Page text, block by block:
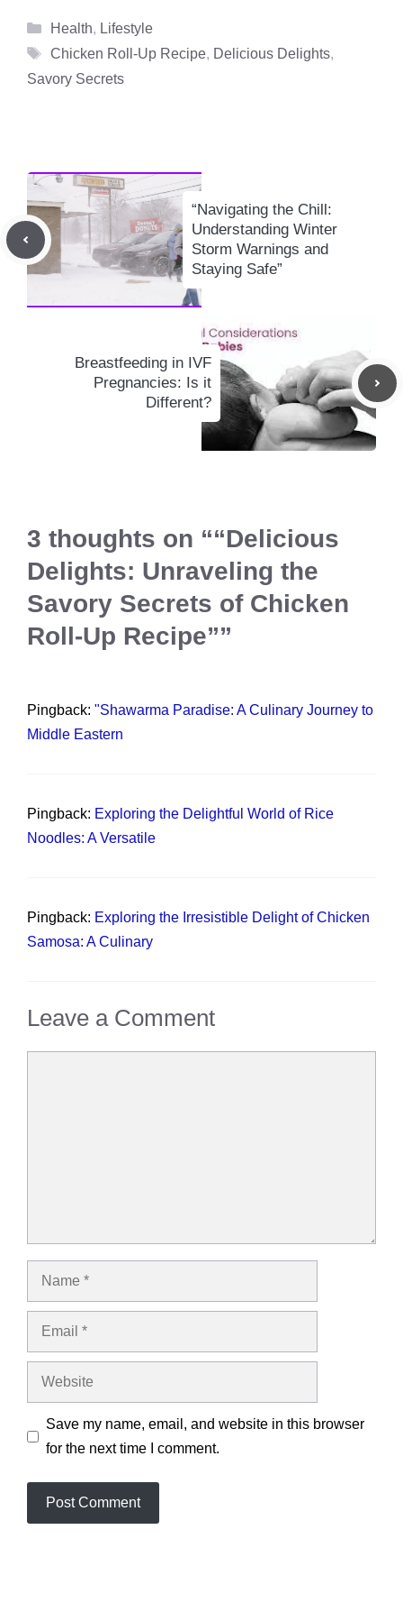
Categories
Health, Lifestyle
Tags
Chicken Roll-Up Recipe, Delicious Delights,
Savory Secrets
“Navigating the Chill:
Understanding Winter
Storm Warnings and
Staying Safe”
Breastfeeding in IVF
Pregnancies: Is it
Different?
3 thoughts on ““Delicious
Delights: Unraveling the
Savory Secrets of Chicken
Roll-Up Recipe””
Pingback: "Shawarma Paradise: A Culinary Journey to
Middle Eastern
Pingback: Exploring the Delightful World of Rice
Noodles: A Versatile
Pingback: Exploring the Irresistible Delight of Chicken
Samosa: A Culinary
Leave a Comment
Name
Email
Website
Save my name, email, and website in this browser
for the next time I comment.